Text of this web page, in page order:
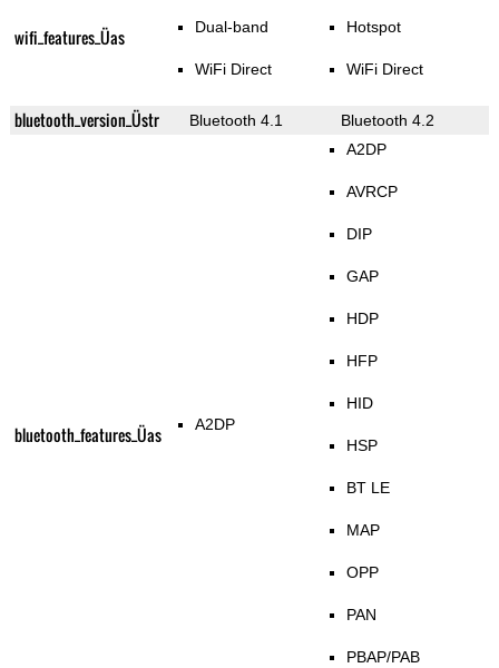
wifi_features_Üas Dual-band
WiFi Direct
Hotspot
WiFi Direct
bluetooth_version_Üstr Bluetooth 4.1 Bluetooth 4.2
bluetooth_features_Üas A2DP
A2DP
AVRCP
DIP
GAP
HDP
HFP
HID
HSP
BT LE
MAP
OPP
PAN
PBAP/PAB